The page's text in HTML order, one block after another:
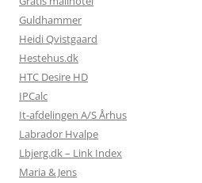
Guldhammer
Heidi Qvistgaard
Hestehus.dk
HTC Desire HD
IPCalc
It-afdelingen A/S Århus
Labrador Hvalpe
Lbjerg.dk – Link Index
Maria & Jens